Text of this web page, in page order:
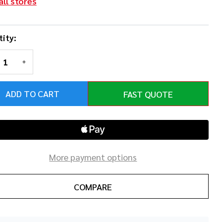
QUANTITY OF UNDEFINED
INCREASE QUANTITY OF UNDEFINED
ADD TO CART FAST QUOTE
More payment options
COMPARE